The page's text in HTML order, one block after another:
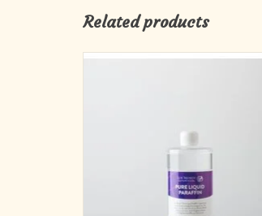
Related products
Candle Oil (1-qt Bottle)